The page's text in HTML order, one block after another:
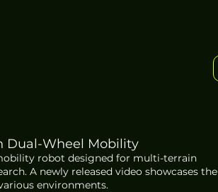
Dual-Wheel Mobility
robot designed for multi-terrain
A newly released video showcases the
environments.